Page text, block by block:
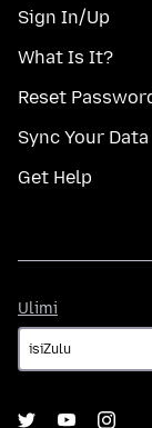
Sign In/Up
What Is It?
Reset
Sync Your Data
Get Help
Ulimi